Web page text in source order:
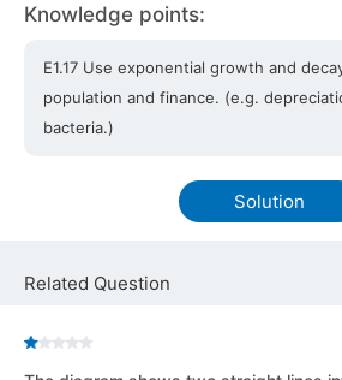
Knowledge points:
E1.17 Use exponential growth and
population and finance. (e.g.
bacteria.)
Solution
Related Question